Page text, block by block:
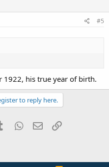
#5
1922, his true year of birth.
to reply here.
TumblrWhatsApp
EmailLink